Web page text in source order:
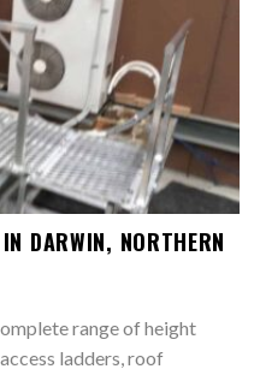
DARWIN, NORTHERN
range of height
ladders, roof